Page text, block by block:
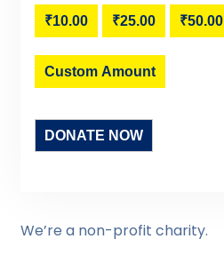
₹10.00 ₹25.00 ₹50.00
Custom Amount
DONATE NOW
We’re a non-profit charity.